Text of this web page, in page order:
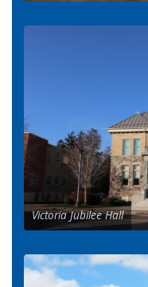
Victoria Jubilee Hall